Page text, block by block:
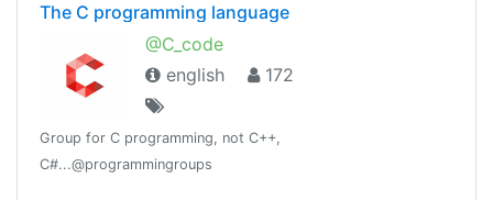
The C programming language
@C_code
english
172
Group for C programming, not C++,
C#...@programmingroups